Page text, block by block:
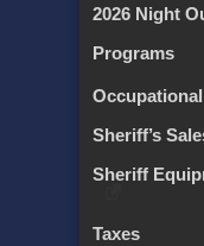
2026 Night
Programs
Sheriff’s
Sheriff
Taxes